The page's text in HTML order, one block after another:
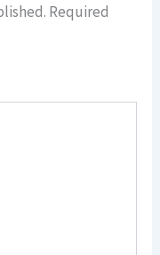
Required